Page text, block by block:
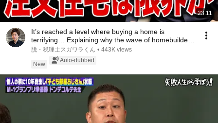
23:11
It’s reached a level where buying a home is
terrifying… Explaining why the wave of homebuilder
ba...
脱・税理士スガワラくん • 443K views
New
Auto-dubbed